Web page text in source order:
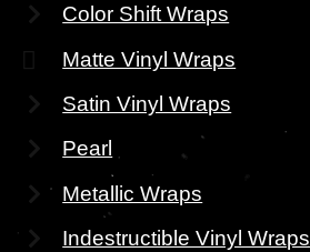
Color Shift Wraps
Matte Vinyl Wraps
Satin Vinyl Wraps
Pearl
Metallic Wraps
Indestructible Vinyl Wraps